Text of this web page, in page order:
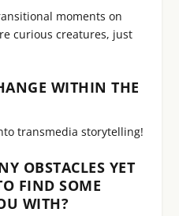
moments on
curious creatures, just
WITHIN THE
transmedia storytelling!
OBSTACLES YET
FIND SOME
WITH?